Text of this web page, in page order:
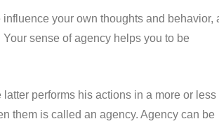
your own thoughts and behavior,
sense of agency helps you to be
performs his actions in a more or less
them is called an agency. Agency can be